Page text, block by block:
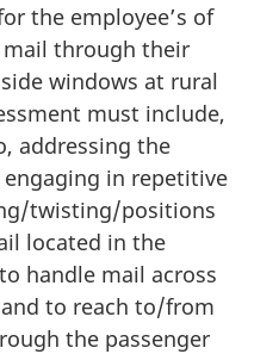
the employee’s of
through their
windows at rural
must include,
addressing the
in repetitive
twisting/positions
located in the
handle mail across
to reach to/from
the passenger